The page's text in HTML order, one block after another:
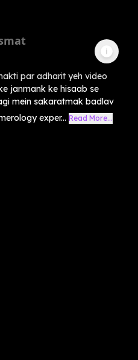
par adharit yeh video
janmank ke hisaab se
mein sakaratmak badlav
exper... Read More...